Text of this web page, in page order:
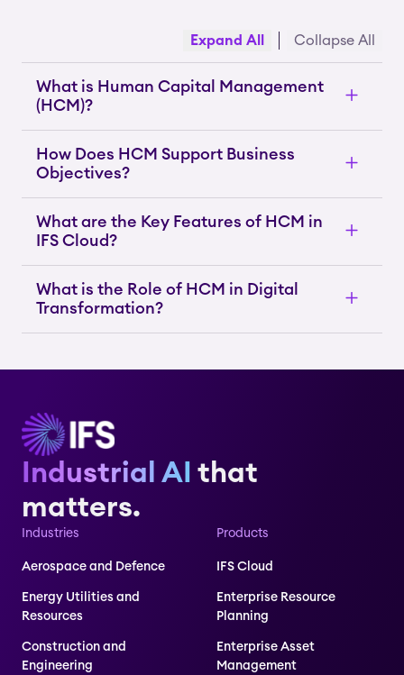
Expand All Collapse All
What is Human Capital Management
(HCM)?
How Does HCM Support Business
Objectives?
What are the Key Features of HCM in
IFS Cloud?
What is the Role of HCM in Digital
Transformation?
Industrial AI that
matters.
Industries
Aerospace and Defence
Energy Utilities and
Resources
Construction and
Engineering
Products
IFS Cloud
Enterprise Resource
Planning
Enterprise Asset
Management